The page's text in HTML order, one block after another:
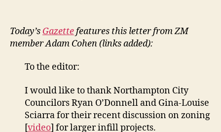
Gazette
from
Adam
its
own
models
on
Today’s Gazettefeatures this letter from ZM
member Adam Cohen (links added):
To the editor:
I would like to thank Northampton City
Councilors Ryan O’Donnell and Gina-Louise
Sciarra for their recent discussion on zoning
[video] for larger infill projects.